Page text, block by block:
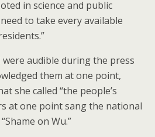
in science and public
to take every available
audible during the press
them at one point,
she called “the people’s
at one point sang the national
on Wu.”